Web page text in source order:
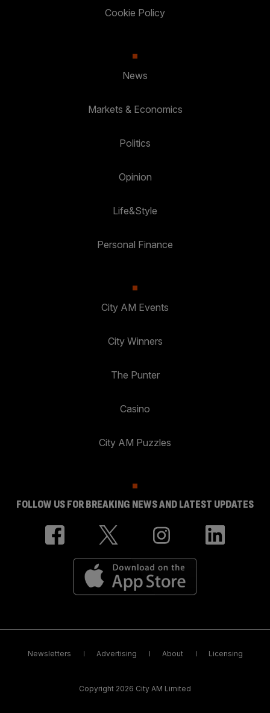
Cookie Policy
News
Markets & Economics
Politics
Opinion
Life&Style
Personal Finance
City AM Events
City Winners
The Punter
Casino
City AM Puzzles
FOLLOW US FOR BREAKING NEWS AND LATEST UPDATES
Newsletters Advertising About Licensing
Copyright 2026 City AM Limited